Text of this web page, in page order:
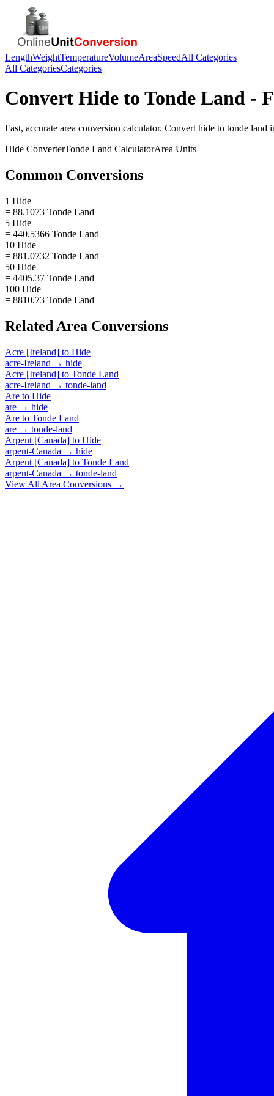
LengthWeightTemperatureVolumeAreaSpeedAll Categories
All CategoriesCategories
Convert Hide to Tonde Land -
Fast, accurate area conversion calculator. Convert hide to tonde land
Hide ConverterTonde Land CalculatorArea Units
Common Conversions
1 Hide
= 88.1073 Tonde Land
5 Hide
= 440.5366 Tonde Land
10 Hide
= 881.0732 Tonde Land
50 Hide
= 4405.37 Tonde Land
100 Hide
= 8810.73 Tonde Land
Related Area Conversions
Acre [Ireland] to Hide
acre-Ireland → hide
Acre [Ireland] to Tonde Land
acre-Ireland → tonde-land
Are to Hide
are → hide
Are to Tonde Land
are → tonde-land
Arpent [Canada] to Hide
arpent-Canada → hide
Arpent [Canada] to Tonde Land
arpent-Canada → tonde-land
View All Area Conversions →